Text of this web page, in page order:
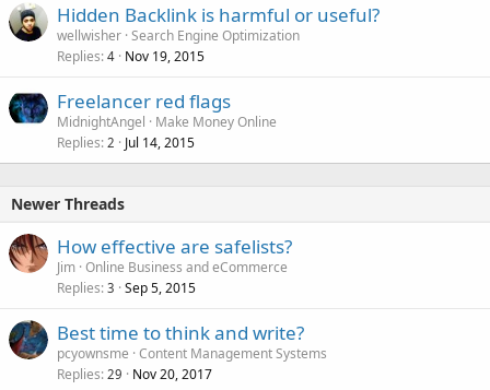
Hidden Backlink is harmful or useful?
wellwisher Search Engine Optimization
Replies 4 Nov 19, 2015
Freelancer red flags
MidnightAngel
Make Money Online
Replies 2 Jul 14, 2015
Newer Threads
How effective are safelists?
Jim Online Business and eCommerce
Replies 3 Sep 5, 2015
Best time to think and write?
pcyownsme Content Management Systems
Replies 29 Nov 20, 2017